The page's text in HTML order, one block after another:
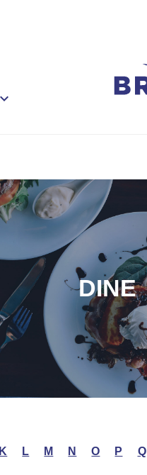
DINE
K L M N O P Q